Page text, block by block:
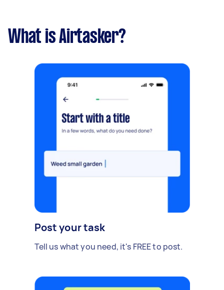
What is Airtasker?
Post your task
Tell us what you need, it's FREE to post.